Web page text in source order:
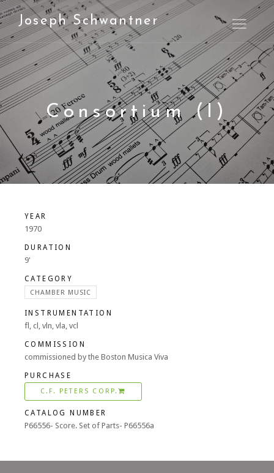
Joseph Schwantner
Open
Consortium (I)
YEAR
1970
DURATION
9'
CATEGORY
CHAMBER MUSIC
INSTRUMENTATION
fl, cl, vln, vla, vcl
COMMISSION
commissioned by the Boston Musica Viva
PURCHASE
C.F. PETERS CORP.
CATALOG NUMBER
P66556- Score. Set of Parts- P66556a